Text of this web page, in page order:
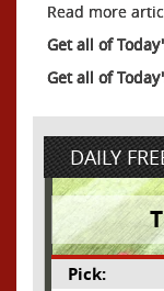
Read more
Get all of
Get all of
DAILY
Pick: